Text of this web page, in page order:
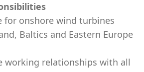
for onshore wind turbines
Baltics and Eastern Europe
working relationships with all